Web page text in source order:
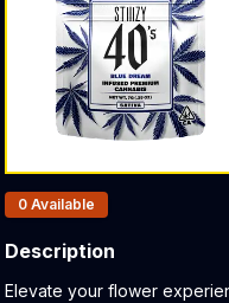
Products In Inventory:
0 Available
Description
Product Description:
Elevate your flower